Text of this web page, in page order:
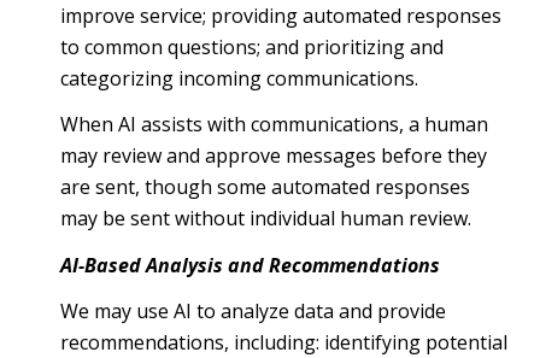
improve service; providing automated responses
to common questions; and prioritizing and
categorizing incoming communications.
When AI assists with communications, a human
may review and approve messages before they
are sent, though some automated responses
may be sent without individual human review.
AI-Based Analysis and Recommendations
We may use AI to analyze data and provide
recommendations, including: identifying potential